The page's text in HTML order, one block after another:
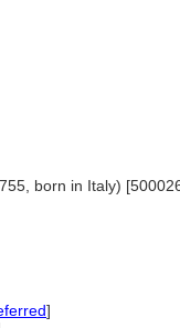
born in Italy)
]